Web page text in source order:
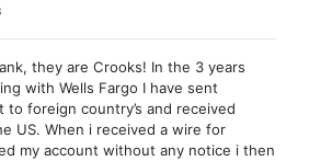
they are Crooks! In the 3 years
with Wells Fargo I have sent
foreign country’s and received
US. When i received a wire for
my account without any notice i then